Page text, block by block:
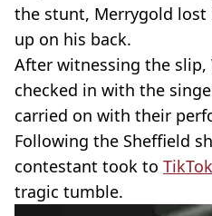
the stunt, Merrygold
up on his back.
After witnessing the slip,
checked in with the
carried on with their
Following the Sheffield
contestant took to TikTok
tragic tumble.